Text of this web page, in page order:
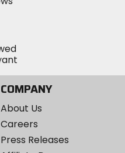
COMPANY
About Us
Careers
Press Releases